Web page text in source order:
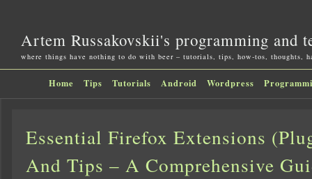
Artem Russakovskii's programming and
where things have nothing to do with beer – tutorials, tips, how-tos, thoughts,
Home Tips Tutorials Android Wordpress
Essential Firefox Extensions
And Tips – A Comprehensive